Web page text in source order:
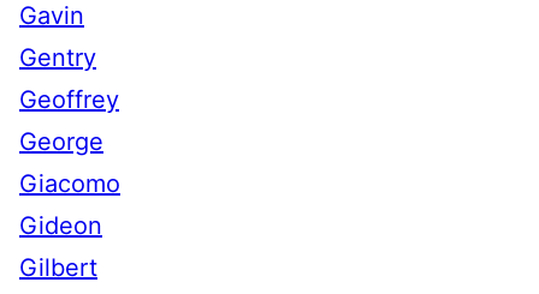
Gavin
Gentry
Geoffrey
George
Giacomo
Gideon
Gilbert